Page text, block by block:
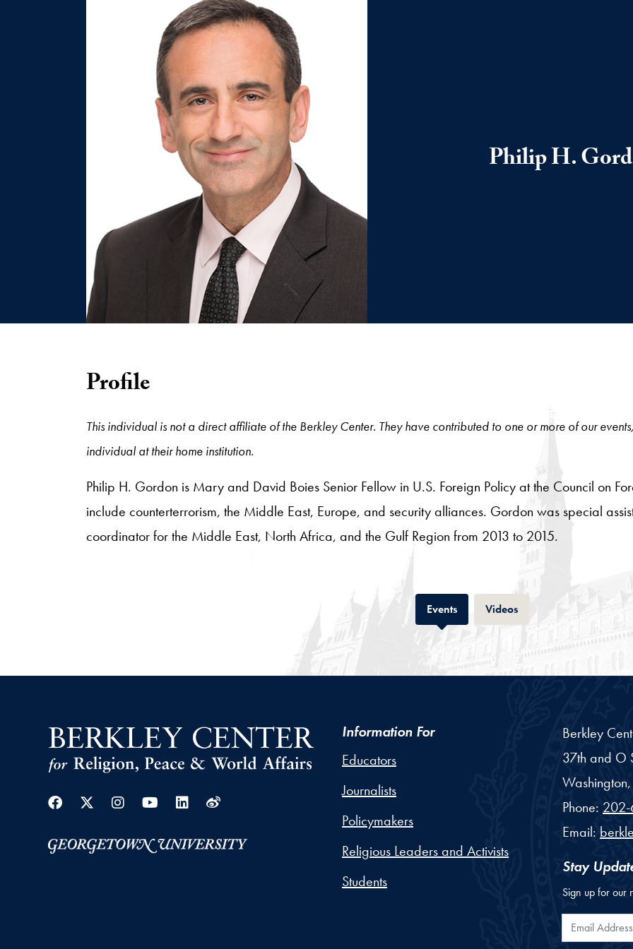
Philip H.
Profile
This individual is not a direct affiliate of the Berkley Center. They have contributed to one or more of our
individual at their home institution.
Philip H. Gordon is Mary and David Boies Senior Fellow in U.S. Foreign Policy at the Council on
include counterterrorism, the Middle East, Europe, and security alliances. Gordon was special
coordinator for the Middle East, North Africa, and the Gulf Region from 2013 to 2015.
EventsTab VideosTab
Facebook
Twitter
Instagram
YoutubeLinkedin
Weibo
Information For
Educators
Journalists
Policymakers
Religious Leaders and Activists
Students
Berkley
37th and O
Washington,
Phone: 202-
Email:
Stay
Sign up for our
Email